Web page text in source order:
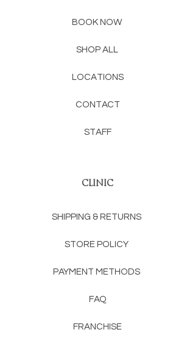
BOOK NOW
SHOP ALL
LOCATIONS
CONTACT
STAFF
CLINIC
SHIPPING & RETURNS
STORE POLICY
PAYMENT METHODS
FAQ
FRANCHISE